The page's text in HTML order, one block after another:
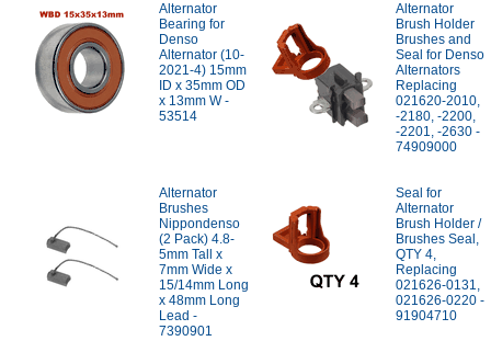
Alternator
Bearing for
Denso
Alternator (10-
2021-4) 15mm
ID x 35mm OD
x 13mm W -
53514
Alternator
Brush Holder
Brushes and
Seal for Denso
Alternators
Replacing
021620-2010,
-2180, -2200,
-2201, -2630 -
74909000
Alternator
Brushes
Nippondenso
(2 Pack) 4.8-
5mm Tall x
7mm Wide x
15/14mm Long
x 48mm Long
Lead -
7390901
Seal for
Alternator
Brush Holder /
Brushes Seal,
QTY 4,
Replacing
021626-0131,
021626-0220 -
91904710